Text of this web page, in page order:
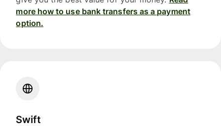
more how to use bank transfers as a payment
option.
Swift